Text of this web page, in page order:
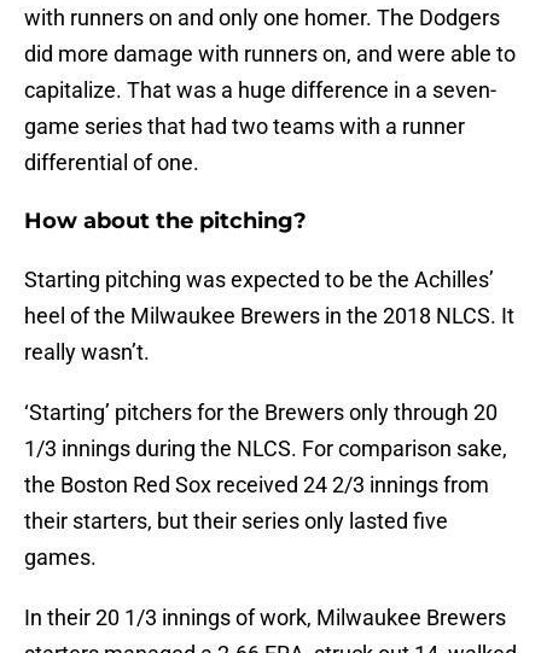
with runners on and only one homer. The Dodgers
did more damage with runners on, and were able to
capitalize. That was a huge difference in a seven-
game series that had two teams with a runner
differential of one.
How about the pitching?
Starting pitching was expected to be the Achilles’
heel of the Milwaukee Brewers in the 2018 NLCS. It
really wasn’t.
‘Starting’ pitchers for the Brewers only through 20
1/3 innings during the NLCS. For comparison sake,
the Boston Red Sox received 24 2/3 innings from
their starters, but their series only lasted five
games.
In their 20 1/3 innings of work, Milwaukee Brewers